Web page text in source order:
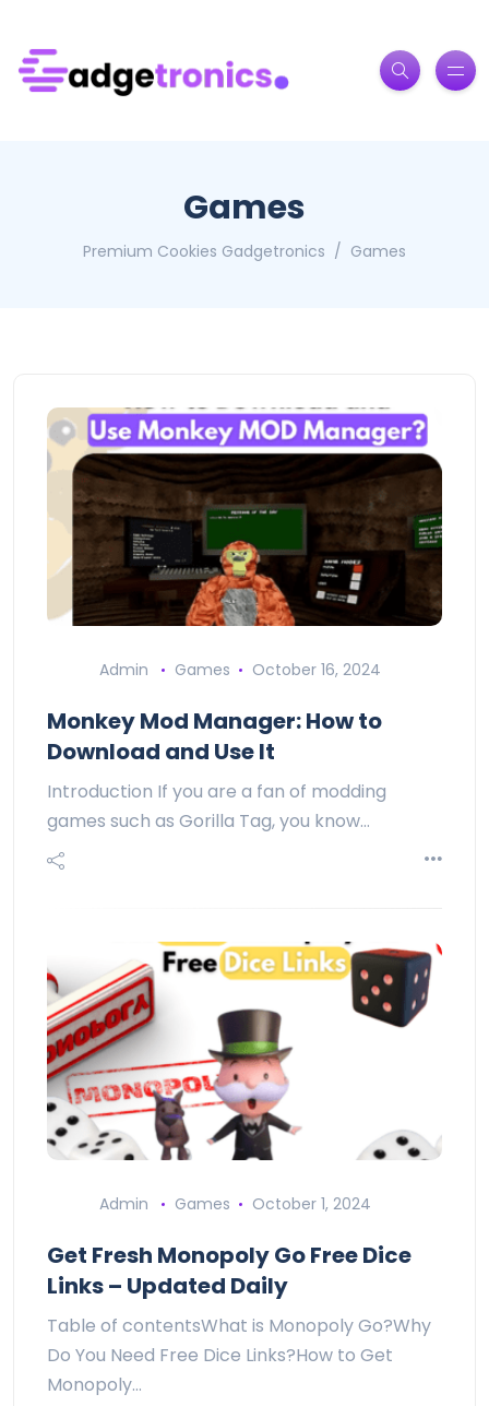
Games
Premium Cookies Gadgetronics Games
Admin Games October 16, 2024
Monkey Mod Manager: How to
Download and Use It
Introduction If you are a fan of modding
games such as Gorilla Tag, you know…
Admin Games October 1, 2024
Get Fresh Monopoly Go Free Dice
Links – Updated Daily
Table of contentsWhat is Monopoly Go?Why
Do You Need Free Dice Links?How to Get
Monopoly…